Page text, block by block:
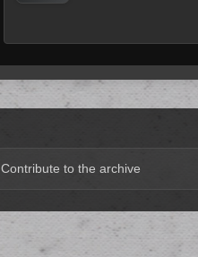
Contribute to the archive